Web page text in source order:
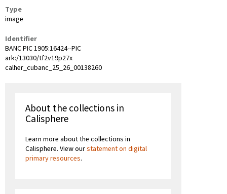
Type
image
Identifier
BANC PIC 1905:16424--PIC
ark:/13030/tf2v19p27x
calher_cubanc_25_26_00138260
About the collections in
Calisphere
Learn more about the collections in
Calisphere. View ourstatement on digital
primary resources.